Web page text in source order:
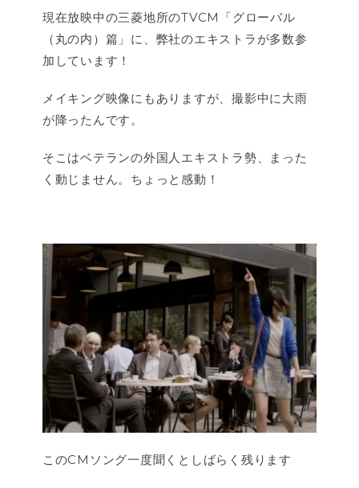
現在放映中の三菱地所のTVCM「グローバル
（丸の内）篇」に、弊社のエキストラが多数参
加しています！
メイキング映像にもありますが、撮影中に大雨
が降ったんです。
そこはベテランの外国人エキストラ勢、まった
く動じません。ちょっと感動！
このCMソング一度聞くとしばらく残ります